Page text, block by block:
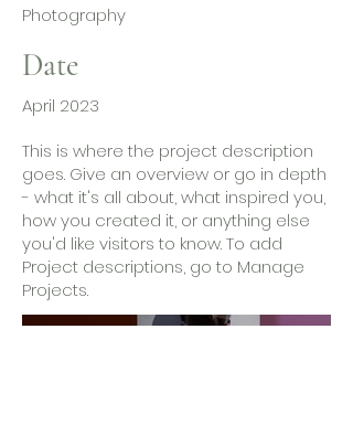
Photography
Date
April 2023
This is where the project description
goes. Give an overview or go in depth
- what it's all about, what inspired you,
how you created it, or anything else
you'd like visitors to know. To add
Project descriptions, go to Manage
Projects.